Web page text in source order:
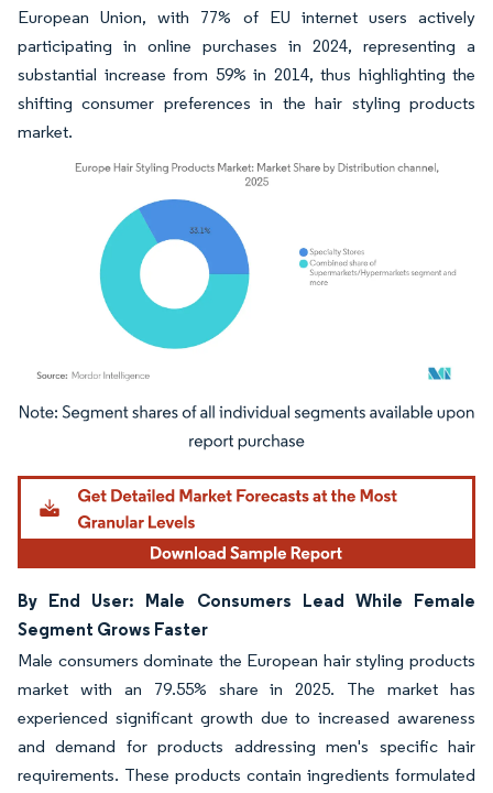
European Union, with 77% of EU internet users actively
participating in online purchases in 2024, representing a
substantial increase from 59% in 2014, thus highlighting the
shifting consumer preferences in the hair styling products
market.
Image © Mordor Intelligence. Reuse requires attribution under CC BY 4.0.
By End User: Male Consumers Lead While Female
Segment Grows Faster
Male consumers dominate the European hair styling products
market with an 79.55% share in 2025. The market has
experienced significant growth due to increased awareness
and demand for products addressing men's specific hair
requirements. These products contain ingredients formulated